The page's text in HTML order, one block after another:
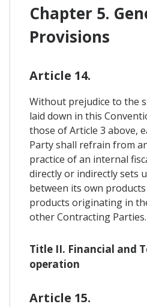
Chapter 5.
Provisions
Article 14.
Without prejudice to the
laid down in this
those of Article 3 above,
Party shall refrain from
practice of an internal
directly or indirectly sets
between its own
products originating in
other Contracting Parties.
Title II. Financial and
operation
Article 15.